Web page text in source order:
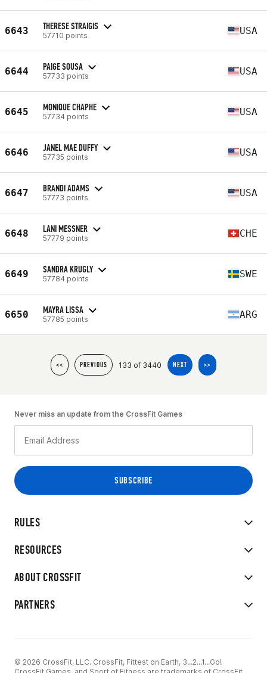
6643 THERESE STRAIGIS
57710 points USA
6644 PAIGE SOUSA
57733 points USA
6645 MONIQUE CHAPHE
57734 points USA
6646 JANEL MAE DUFFY
57735 points USA
6647 BRANDI ADAMS
57773 points USA
6648 LANI MESSNER
57779 points CHE
6649 SANDRA KRUGLY
57784 points SWE
6650 MAYRA LISSA
57785 points ARG
<< PREVIOUS 133 of 3440 NEXT >>
RULES
RESOURCES
ABOUT CROSSFIT
PARTNERS
Never miss an update from the CrossFit Games
© 2026 CrossFit, LLC. CrossFit, Fittest on Earth, 3...2...1...Go!